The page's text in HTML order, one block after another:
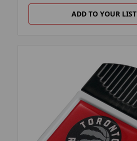
ADD TO YOUR LIST